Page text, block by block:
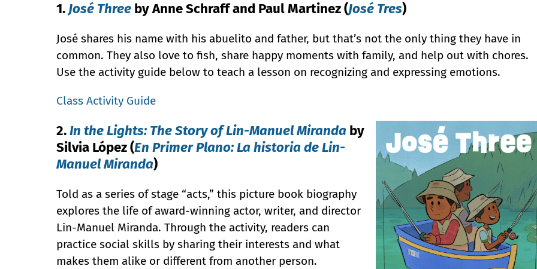
1. José Three by Anne Schraff and Paul Martinez (José Tres)
José shares his name with his abuelito and father, but that’s not the only thing they have in
common. They also love to fish, share happy moments with family, and help out with chores.
Use the activity guide below to teach a lesson on recognizing and expressing emotions.
Class Activity Guide
2.In the Lights: The Story of Lin-Manuel Miranda by
Silvia López (En Primer Plano: La historia de Lin-
Manuel Miranda)
Told as a series of stage “acts,” this picture book biography
explores the life of award-winning actor, writer, and director
Lin-Manuel Miranda. Through the activity, readers can
practice social skills by sharing their interests and what
makes them alike or different from another person.